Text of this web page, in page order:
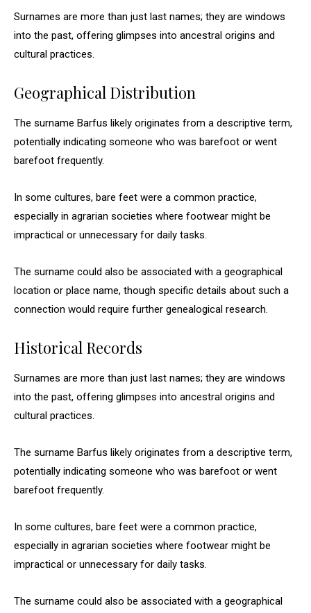
Surnames are more than just last names; they are windows
into the past, offering glimpses into ancestral origins and
cultural practices.
Geographical Distribution
The surname Barfus likely originates from a descriptive term,
potentially indicating someone who was barefoot or went
barefoot frequently.
In some cultures, bare feet were a common practice,
especially in agrarian societies where footwear might be
impractical or unnecessary for daily tasks.
The surname could also be associated with a geographical
location or place name, though specific details about such a
connection would require further genealogical research.
Historical Records
Surnames are more than just last names; they are windows
into the past, offering glimpses into ancestral origins and
cultural practices.
The surname Barfus likely originates from a descriptive term,
potentially indicating someone who was barefoot or went
barefoot frequently.
In some cultures, bare feet were a common practice,
especially in agrarian societies where footwear might be
impractical or unnecessary for daily tasks.
The surname could also be associated with a geographical